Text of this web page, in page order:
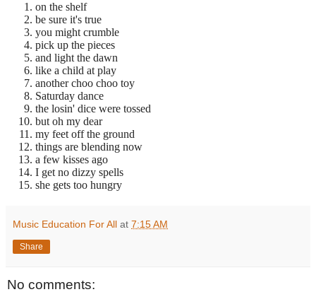
on the shelf
be sure it's true
you might crumble
pick up the pieces
and light the dawn
like a child at play
another choo choo toy
Saturday dance
the losin' dice were tossed
but oh my dear
my feet off the ground
things are blending now
a few kisses ago
I get no dizzy spells
she gets too hungry
Music Education For All at 7:15 AM
Share
No comments: